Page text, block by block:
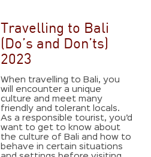
Travelling to Bali
(Do’s and Don’ts)
2023
When travelling to Bali, you
will encounter a unique
culture and meet many
friendly and tolerant locals.
As a responsible tourist, you’d
want to get to know about
the culture of Bali and how to
behave in certain situations